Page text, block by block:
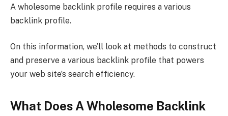
A wholesome backlink profile requires a various
backlink profile.
On this information, we’ll look at methods to construct
and preserve a various backlink profile that powers
your web site’s search efficiency.
What Does A Wholesome Backlink